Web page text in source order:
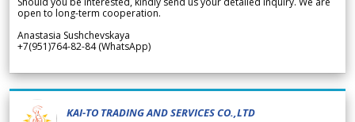
open to long-term cooperation.
Anastasia Sushchevskaya
+7(951)764-82-84 (WhatsApp)
KAI-TO TRADING AND SERVICES CO.,LTD